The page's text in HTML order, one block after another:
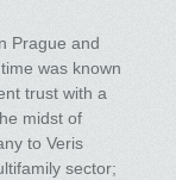
Prague and
was known
trust with a
midst of
to Veris
sector;